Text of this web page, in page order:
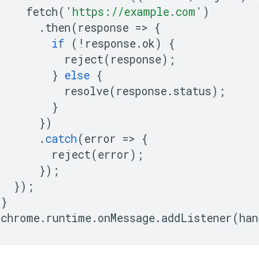
fetch( 'https://example.com' )
. then(response => {
if ( ! response.ok)
{
reject(response);
} else {
resolve(response. status);
}
})
.catch(error => {
reject(error);
});
});
}
chrome. runtime.onMessage.addListener(